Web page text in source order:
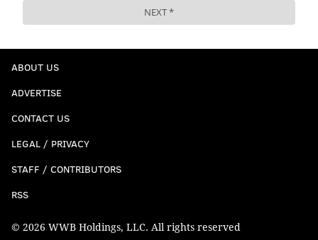
ABOUT US
ADVERTISE
CONTACT US
LEGAL / PRIVACY
STAFF / CONTRIBUTORS
RSS
© 2026 WWB Holdings, LLC. All rights reserved